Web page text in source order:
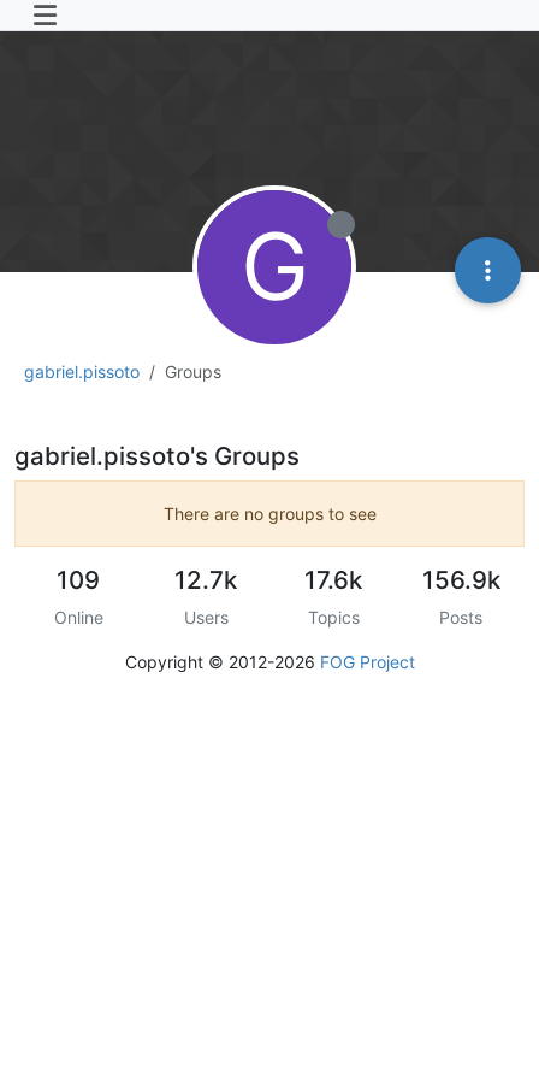
gabriel.pissoto Groups
G
gabriel.pissoto's Groups
There are no groups to see
109
Online
12.7k
Users
17.6k
Topics
156.9k
Posts
Copyright © 2012-2026 FOG Project